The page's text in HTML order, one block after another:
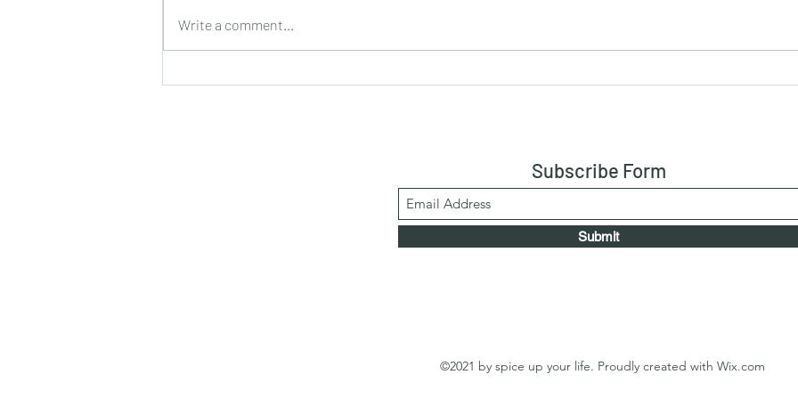
Rum Balls (Chocolate Coated)
Write a comment...
Subscribe Form
Submit
©2021 by spice up your life. Proudly created with Wix.com